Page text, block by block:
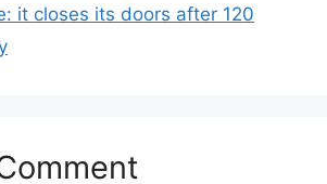
it closes its doors after 120